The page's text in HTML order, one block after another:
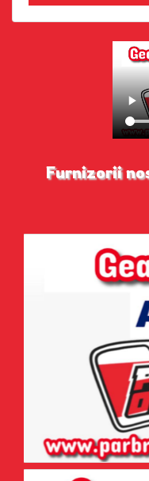
Furnizorii